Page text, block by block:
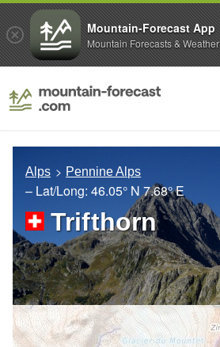
Alps Pennine Alps
– Lat/Long: 46.05° N 7.68° E
Trifthorn
Mountain-Forecast App
Mountain Forecasts & Weather